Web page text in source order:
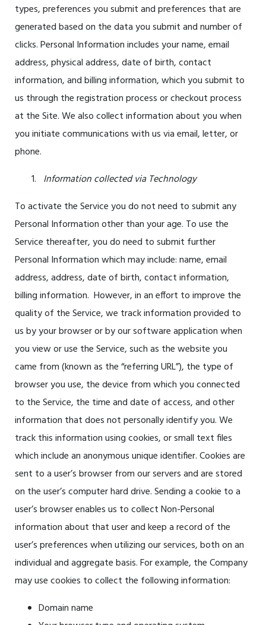
types, preferences you submit and preferences that are
generated based on the data you submit and number of
clicks. Personal Information includes your name, email
address, physical address, date of birth, contact
information, and billing information, which you submit to
us through the registration process or checkout process
at the Site. We also collect information about you when
you initiate communications with us via email, letter, or
phone.
Information collected via Technology
To activate the Service you do not need to submit any
Personal Information other than your age. To use the
Service thereafter, you do need to submit further
Personal Information which may include: name, email
address, address, date of birth, contact information,
billing information. However, in an effort to improve the
quality of the Service, we track information provided to
us by your browser or by our software application when
you view or use the Service, such as the website you
came from (known as the “referring URL”), the type of
browser you use, the device from which you connected
to the Service, the time and date of access, and other
information that does not personally identify you. We
track this information using cookies, or small text files
which include an anonymous unique identifier. Cookies are
sent to a user’s browser from our servers and are stored
on the user’s computer hard drive. Sending a cookie to a
user’s browser enables us to collect Non-Personal
information about that user and keep a record of the
user’s preferences when utilizing our services, both on an
individual and aggregate basis. For example, the Company
may use cookies to collect the following information:
Domain name